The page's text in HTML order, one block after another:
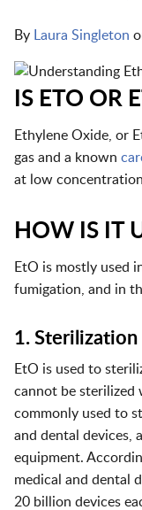
By Laura Singleton
IS ETO OR
Ethylene Oxide, or
gas and a known
at low
HOW IS IT
EtO is mostly used
fumigation, and in
1. Sterilization
EtO is used to
cannot be sterilized
commonly used to
and dental devices,
equipment.
medical and dental
20 billion devices